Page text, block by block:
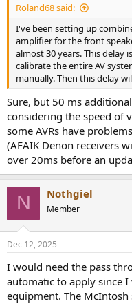
Roland68 said:
I've been setting up
amplifier for the front
almost 30 years. This delay
calibrate the entire AV
manually. Then this delay
Sure, but 50 ms
considering the speed of
some AVRs have
(AFAIK Denon receivers
over 20ms before an
N Nothgiel
Member
Dec 12, 2025
I would need the pass
automatic to apply since
equipment. The